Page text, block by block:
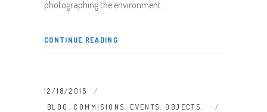
photographing the environment
CONTINUE READING
12/18/2015
BLOG , COMMISIONS, EVENTS , OBJECTS,